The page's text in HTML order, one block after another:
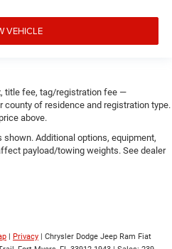
VEHICLE
title fee, tag/registration fee —
county of residence and registration type.
above.
Additional options, equipment,
payload/towing weights. See dealer
Privacy | Chrysler Dodge Jeep Ram Fiat